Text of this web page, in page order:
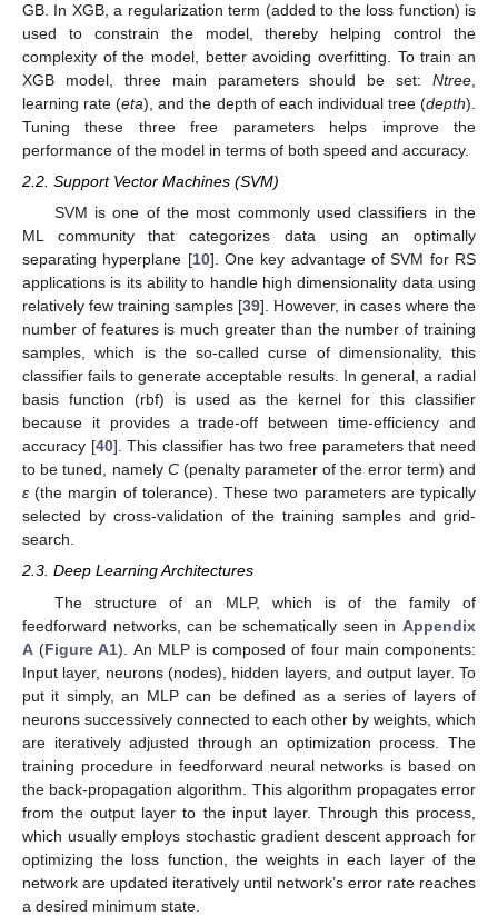
GB. In XGB, a regularization term (added to the loss function) is
used to constrain the model, thereby helping control the
complexity of the model, better avoiding overfitting. To train an
XGB model, three main parameters should be set: Ntree
learning rate (eta), and the depth of each individual tree (depth).
Tuning these three free parameters helps improve the
performance of the model in terms of both speed and accuracy.
2.2. Support Vector Machines (SVM)
SVM is one of the most commonly used classifiers in the
ML community that categorizes data using an optimally
separating hyperplane [10]. One key advantage of SVM for RS
applications is its ability to handle high dimensionality data using
relatively few training samples [39]. However, in cases where the
number of features is much greater than the number of training
samples, which is the so-called curse of dimensionality, this
classifier fails to generate acceptable results. In general, a radial
basis function (rbf) is used as the kernel for this classifier
because it provides a trade-off between time-efficiency and
accuracy [40]. This classifier has two free parameters that need
to be tuned, namely C(penalty parameter of the error term) and
ε (the margin of tolerance). These two parameters are typically
selected by cross-validation of the training samples and grid-
search.
2.3. Deep Learning Architectures
The structure of an MLP, which is of the family of
feedforward networks, can be schematically seen in Appendix
A (Figure A1). An MLP is composed of four main components:
Input layer, neurons (nodes), hidden layers, and output layer. To
put it simply, an MLP can be defined as a series of layers of
neurons successively connected to each other by weights, which
are iteratively adjusted through an optimization process. The
training procedure in feedforward neural networks is based on
the back-propagation algorithm. This algorithm propagates error
from the output layer to the input layer. Through this process,
which usually employs stochastic gradient descent approach for
optimizing the loss function, the weights in each layer of the
network are updated iteratively until network’s error rate reaches
a desired minimum state.